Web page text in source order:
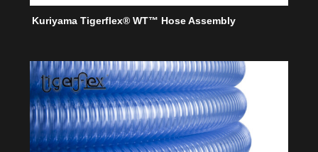
Kuriyama Tigerflex® WT™ Hose Assembly